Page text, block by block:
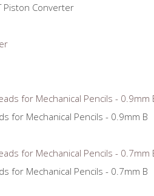
Piston Converter
for Mechanical Pencils - 0.9mm B
for Mechanical Pencils - 0.7mm B